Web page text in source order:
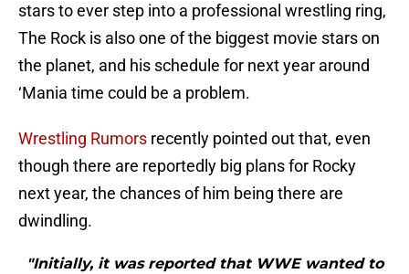
stars to ever step into a professional wrestling ring,
The Rock is also one of the biggest movie stars on
the planet, and his schedule for next year around
‘Mania time could be a problem.
Wrestling Rumors recently pointed out that, even
though there are reportedly big plans for Rocky
next year, the chances of him being there are
dwindling.
"Initially, it was reported that WWE wanted to